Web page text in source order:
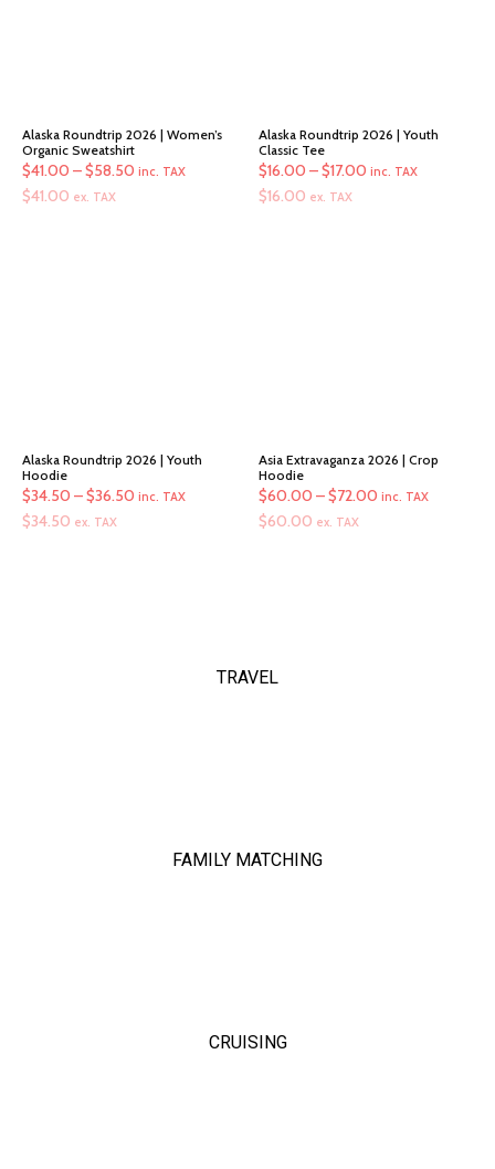
Alaska Roundtrip 2026 | Women’s
Organic Sweatshirt
$41.00 –$58.50 Price
inc. TAX
$41.00 ex. TAX
Alaska Roundtrip 2026 | Youth
Classic Tee
$16.00 –$17.00 Price
inc. TAX
$16.00 ex. TAX
Alaska Roundtrip 2026 | Youth
Hoodie
$34.50 –$36.50 Price
inc. TAX
$34.50 ex. TAX
Asia Extravaganza 2026 | Crop
Hoodie
$60.00 –$72.00 Price
inc. TAX
$60.00 ex. TAX
TRAVEL
FAMILY MATCHING
CRUISING